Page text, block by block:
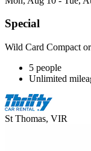
Special
Wild Card Compact
5 people
Unlimited
St Thomas, VIR